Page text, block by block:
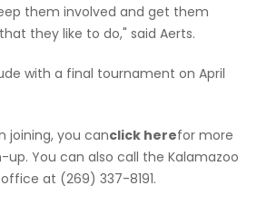
them involved and get them
they like to do," said Aerts.
with a final tournament on April
joining, you canclick herefor more
You can also call the Kalamazoo
at (269) 337-8191.